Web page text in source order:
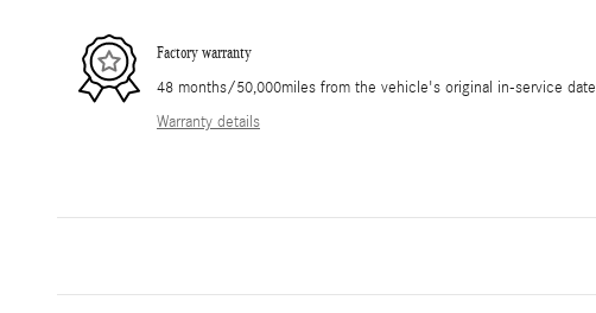
Factory warranty
48 months/50,000miles from the vehicle's original in-service date
Warranty details